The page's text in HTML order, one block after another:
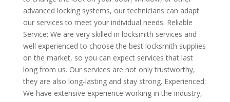
advanced locking systems, our technicians can adapt
our services to meet your individual needs. Reliable
Service: We are very skilled in locksmith services and
well experienced to choose the best locksmith supplies
on the market, so you can expect services that last
long from us. Our services are not only trustworthy,
they are also long-lasting and stay strong. Experienced:
We have extensive experience working in the industry,